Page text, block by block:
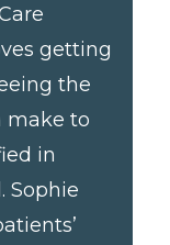
getting
the
make to
in
Sophie